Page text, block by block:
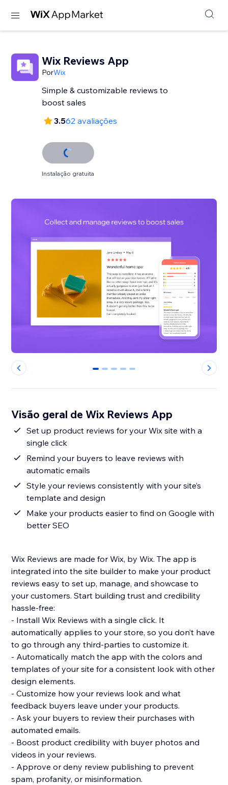
Wix Reviews App
PorWix
Simple & customizable reviews to
3.562 avaliações
Instalação gratuita
0 1 2 3 4
Visão geral de Wix Reviews App
Set up product reviews for your Wix site with a
single click
Remind your buyers to leave reviews with
automatic emails
Style your reviews consistently with your site’s
template and design
Make your products easier to find on Google with
better SEO
Wix Reviews are made for Wix, by Wix. The app is
integrated into the site builder to make your product
reviews easy to set up, manage, and showcase to
your customers. Start building trust and credibility
hassle-free:
- Install Wix Reviews with a single click. It
automatically applies to your store, so you don’t have
to go through any third-parties to customize it.
- Automatically match the app with the colors and
templates of your site for a consistent look with other
design elements.
- Customize how your reviews look and what
feedback buyers leave under your products.
- Ask your buyers to review their purchases with
automated emails.
- Boost product credibility with buyer photos and
videos in your reviews.
- Approve or deny review publishing to prevent
spam, profanity, or misinformation.